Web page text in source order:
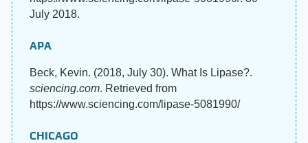
July 2018.
APA
Beck, Kevin. (2018, July 30). What Is Lipase?.
sciencing.com. Retrieved from
https://www.sciencing.com/lipase-5081990/
CHICAGO